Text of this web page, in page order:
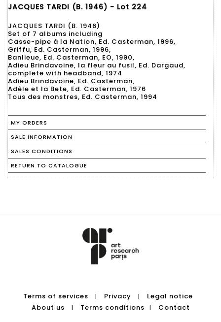
JACQUES TARDI (B. 1946) - Lot 224
JACQUES TARDI (B. 1946)
Set of 7 albums including
Casse-pipe à la Nation, Ed. Casterman, 1996,
Griffu, Ed. Casterman, 1996,
Banlieue, Ed. Casterman, EO, 1990,
Adieu Brindavoine, la fleur au fusil, Ed. Dargaud,
complete with headband, 1974
Adieu Brindavoine, Ed. Casterman,
Adèle et la Bete, Ed. Casterman, 1976
Tous des monstres, Ed. Casterman, 1994
MY ORDERS
SALE INFORMATION
SALES CONDITIONS
RETURN TO CATALOGUE
Terms of services | Privacy |
Legal notice
About us
| Terms conditions | Contact